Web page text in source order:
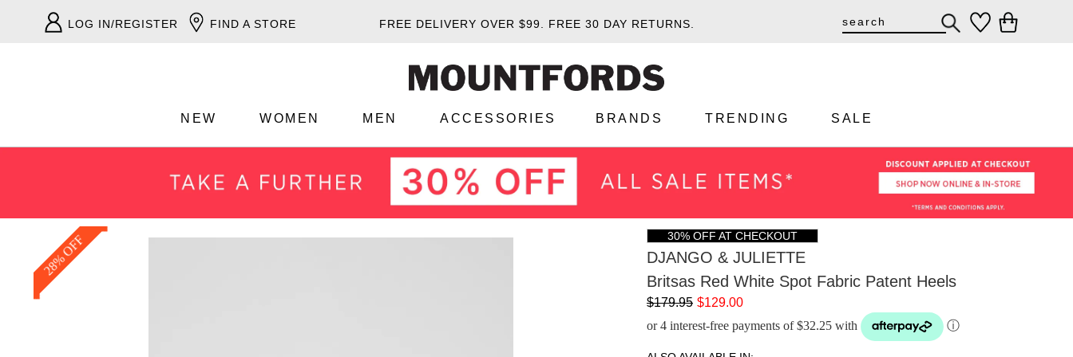
LOG IN/REGISTER FIND A STORE FREE DELIVERY OVER $99. FREE 30 DAY RETURNS.
NEW WOMEN MEN ACCESSORIES BRANDS TRENDING SALE
28% OFF 30% OFF AT CHECKOUT
DJANGO & JULIETTE
Britsas Red White Spot Fabric Patent Heels
$129.00
$179.95
or 4 interest-free payments of $32.25 with
ⓘ